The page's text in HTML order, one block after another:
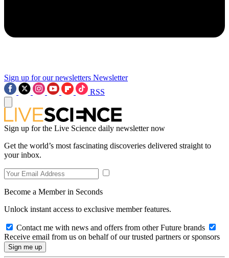
Sign up for our newsletters Newsletter
RSS
Sign up for the Live Science daily newsletter now
Get the world’s most fascinating discoveries delivered straight to
your inbox.
Become a Member in Seconds
Unlock instant access to exclusive member features.
Contact me with news and offers from other Future brands
Receive email from us on behalf of our trusted partners or sponsors